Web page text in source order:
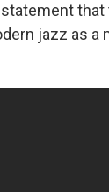
that
jazz as a